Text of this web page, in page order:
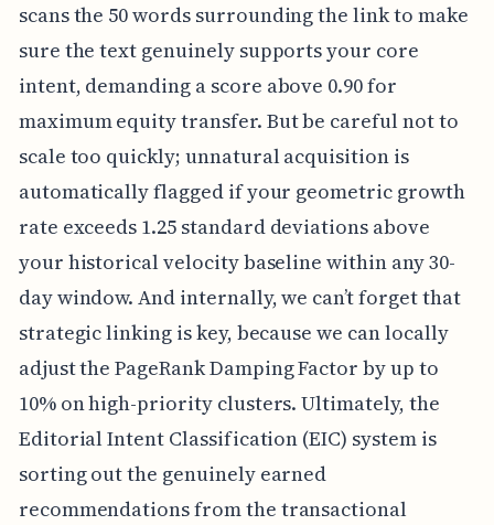
scans the 50 words surrounding the link to make
sure the text genuinely supports your core
intent, demanding a score above 0.90 for
maximum equity transfer. But be careful not to
scale too quickly; unnatural acquisition is
automatically flagged if your geometric growth
rate exceeds 1.25 standard deviations above
your historical velocity baseline within any 30-
day window. And internally, we can’t forget that
strategic linking is key, because we can locally
adjust the PageRank Damping Factor by up to
10% on high-priority clusters. Ultimately, the
Editorial Intent Classification (EIC) system is
sorting out the genuinely earned
recommendations from the transactional